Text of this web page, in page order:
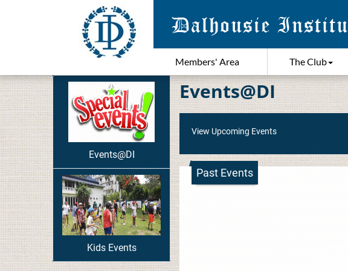
Members' Area The Club
Events@DI
Kids Events
Events@DI
View Upcoming Events
Past Events